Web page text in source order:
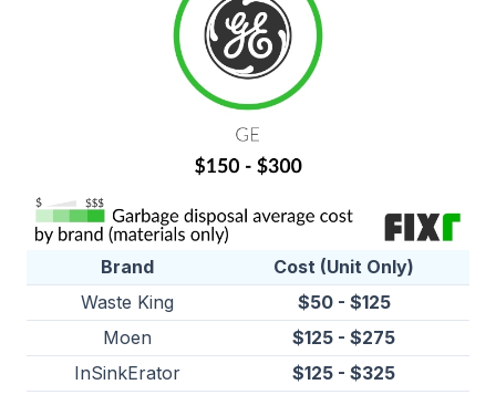
Brand
Cost (Unit Only)
Waste King
$50 - $125
Moen
$125 - $275
InSinkErator
$125 - $325